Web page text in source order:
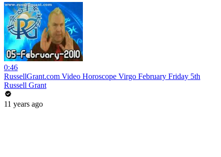
0:46
RussellGrant.com Video Horoscope Virgo February Friday 5th
Russell Grant
11 years ago